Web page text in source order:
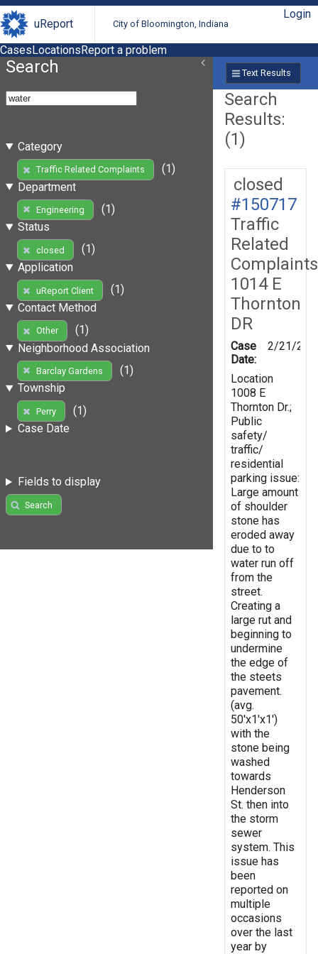
uReport City of Bloomington, Indiana
Login
CasesLocationsReport a problem
Search
Category
Traffic Related Complaints
(1)
Department
Engineering
(1)
Status
closed
(1)
Application
uReport Client
(1)
Contact Method
Other
(1)
Neighborhood Association
Barclay Gardens
(1)
Township
Perry
(1)
Case Date
Fields to display
Search
Text Results
Search
Results:
(1)
closed
#150717
Traffic
Related
Complaints
1014 E
Thornton
DR
Case
Date:
2/21/
Location
1008 E
Thornton Dr.;
Public
safety/
traffic/
residential
parking issue:
Large amount
of shoulder
stone has
eroded away
due to to
water run off
from the
street.
Creating a
large rut and
beginning to
undermine
the edge of
the steets
pavement.
(avg.
50'x1'x1')
with the
stone being
washed
towards
Henderson
St. then into
the storm
sewer
system. This
issue has
been
reported on
multiple
occasions
over the last
year by